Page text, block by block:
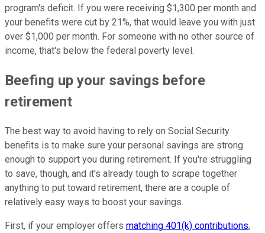
program's deficit. If you were receiving $1,300 per month and
your benefits were cut by 21%, that would leave you with just
over $1,000 per month. For someone with no other source of
income, that's below the federal poverty level.
Beefing up your savings before
retirement
The best way to avoid having to rely on Social Security
benefits is to make sure your personal savings are strong
enough to support you during retirement. If you're struggling
to save, though, and it's already tough to scrape together
anything to put toward retirement, there are a couple of
relatively easy ways to boost your savings.
First, if your employer offers matching 401(k) contributions,